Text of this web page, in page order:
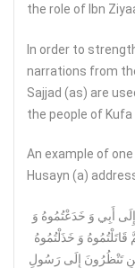
the role of Ibn
In order to
narrations from
Sajjad (as) are
the people of
An example of
Husayn (a)
إِلَى أَبِي وَ خَدَعْتُمُوهُ وَ
قَاتَلْتُمُوهُ وَ خَذَلْتُمُوهُ‏
تَنْظُرُونَ إِلَى رَسُولِ